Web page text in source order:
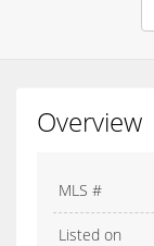
Overview
MLS #
Listed on